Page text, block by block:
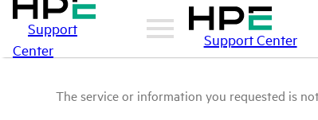
Support
Center
Support Center
The service or information you requested is